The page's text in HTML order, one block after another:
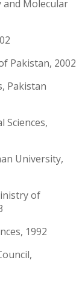
and Molecular
Pakistan, 2002
Pakistan
Sciences,
University,
of
1992